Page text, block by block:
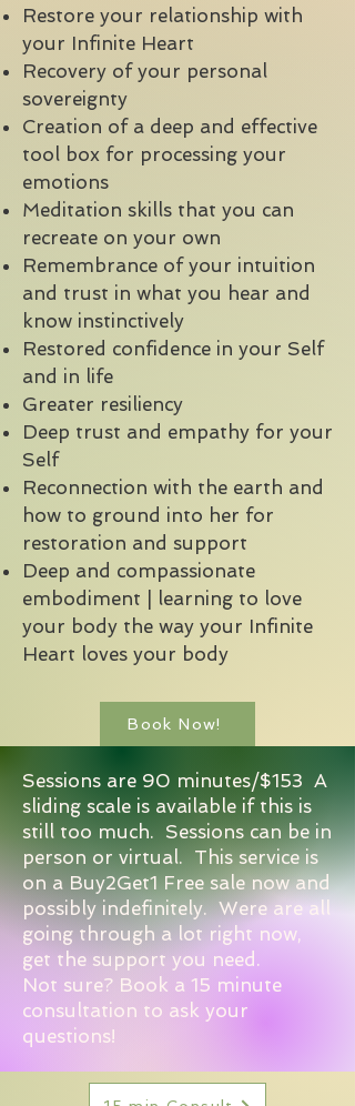
Restore your relationship with
your Infinite Heart
Recovery of your personal
sovereignty
Creation of a deep and effective
tool box for processing your
emotions
Meditation skills that you can
recreate on your own
Remembrance of your intuition
and trust in what you hear and
know instinctively
Restored confidence in your Self
and in life
Greater resiliency
Deep trust and empathy for your
Self
Reconnection with the earth and
how to ground into her for
restoration and support
Deep and compassionate
embodiment | learning to love
your body the way your Infinite
Heart loves your body
Book Now!
Sessions are 90 minutes/$153 A
sliding scale is available if this is
still too much. Sessions can be in
person or virtual. This service is
on a Buy2Get1 Free sale now and
possibly indefinitely. Were are all
going through a lot right now,
get the support you need.
Not sure? Book a 15 minute
consultation to ask your
questions!